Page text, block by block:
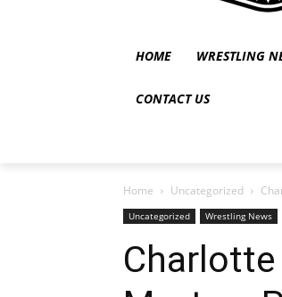
HOME WRESTLING
CONTACT US
Home Uncategorized
Uncategorized Wrestling News
Charlotte